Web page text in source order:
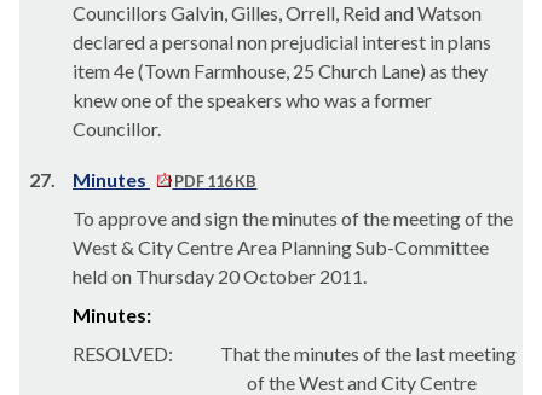
Councillors Galvin, Gilles, Orrell, Reid and Watson
declared a personal non prejudicial interest in plans
item 4e (Town Farmhouse, 25 Church Lane) as they
knew one of the speakers who was a former
Councillor.
27. Minutes PDF 116 KB
To approve and sign the minutes of the meeting of the
West & City Centre Area Planning Sub-Committee
held on Thursday 20 October 2011.
Minutes:
RESOLVED:
That the minutes of the last meeting
of the West and City Centre